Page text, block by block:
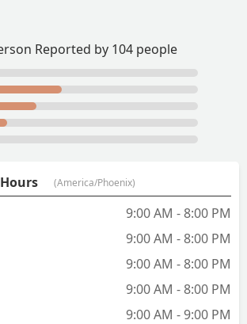
establishment. However, worth a
and delicious flavors of the Sea. -
Wilson
Reported by 104 people
(America/Phoenix)
9:00 AM - 8:00 PM
9:00 AM - 8:00 PM
9:00 AM - 8:00 PM
9:00 AM - 8:00 PM
9:00 AM - 9:00 PM